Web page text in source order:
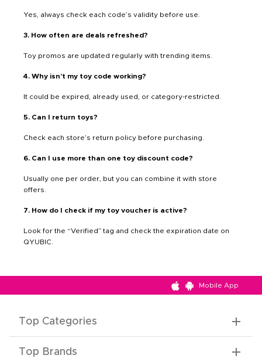
Yes, always check each code’s validity before use.
3. How often are deals refreshed?
Toy promos are updated regularly with trending items.
4. Why isn’t my toy code working?
It could be expired, already used, or category-restricted.
5. Can I return toys?
Check each store’s return policy before purchasing.
6. Can I use more than one toy discount code?
Usually one per order, but you can combine it with store
offers.
7. How do I check if my toy voucher is active?
Look for the “Verified” tag and check the expiration date on
QYUBIC.
Mobile App
Top Categories
Top Brands